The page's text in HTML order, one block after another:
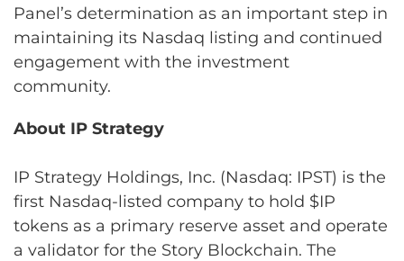
Panel’s determination as an important step in
maintaining its Nasdaq listing and continued
engagement with the investment
community.
About IP Strategy
IP Strategy Holdings, Inc. (Nasdaq: IPST) is the
first Nasdaq-listed company to hold $IP
tokens as a primary reserve asset and operate
a validator for the Story Blockchain. The